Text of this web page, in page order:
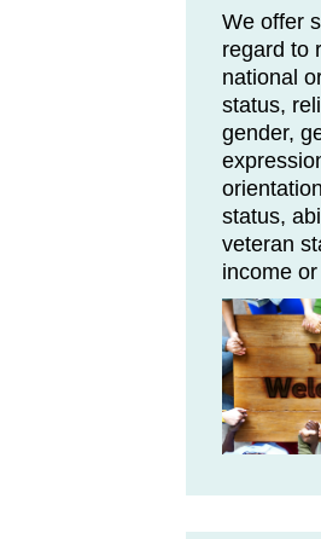
We offer
regard to
national
status,
gender,
status,
veteran
income